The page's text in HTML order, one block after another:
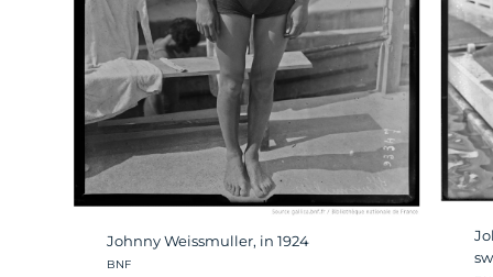
Johnny Weissmuller, in 1924
Crédit photo :
BNF